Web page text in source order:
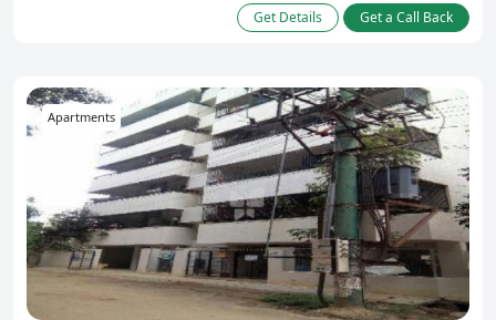
Get Details Get a Call Back
Apartments